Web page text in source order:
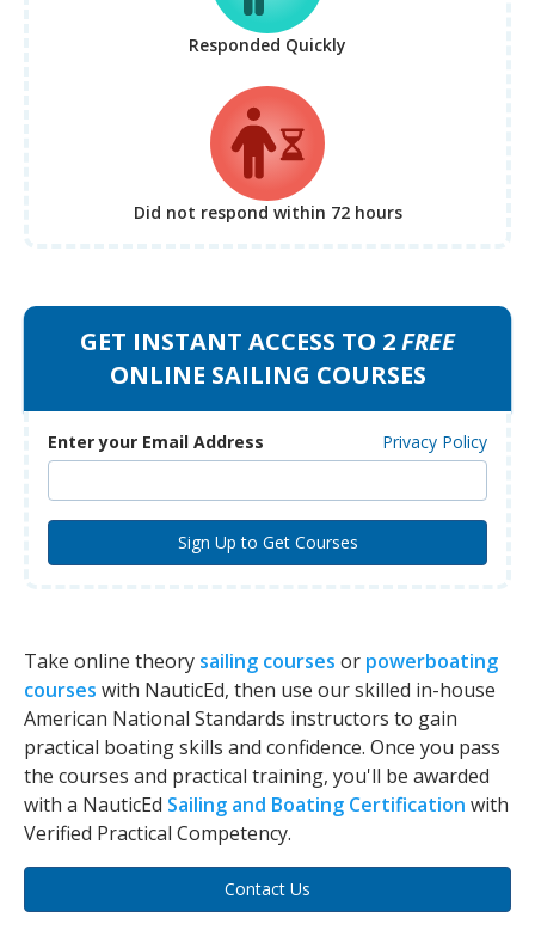
Responded Quickly
Did not respond within 72 hours
GET INSTANT ACCESS TO 2FREE
ONLINE SAILING COURSES
Enter your Email Address Privacy Policy
Take online theory sailing courses or powerboating
courses with NauticEd, then use our skilled in-house
American National Standards instructors to gain
practical boating skills and confidence. Once you pass
the courses and practical training, you'll be awarded
with a NauticEd Sailing and Boating Certification with
Verified Practical Competency.
Contact Us